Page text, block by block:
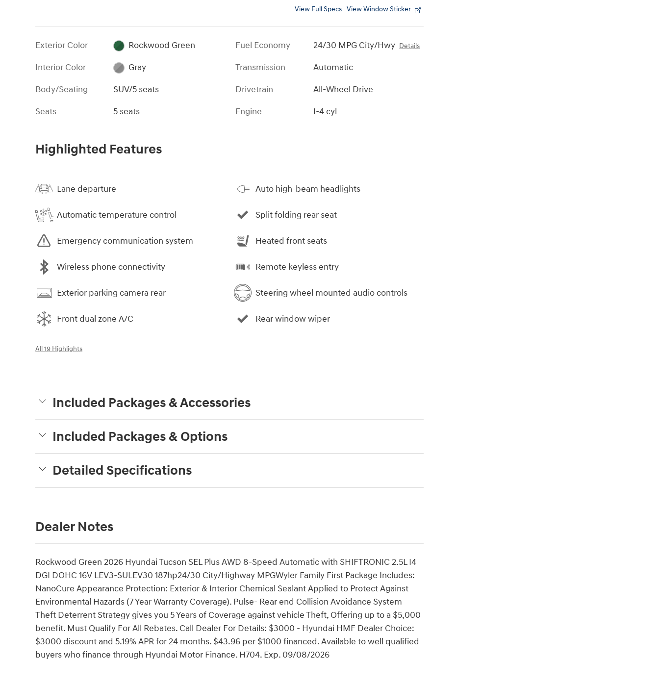
View Full Specs View Window Sticker
Exterior Color
Rockwood Green
Interior Color
Gray
Body/Seating
SUV/5 seats
Seats
5 seats
Fuel Economy 24/30 MPG City/Hwy Details
Transmission
Automatic
Drivetrain
All-Wheel Drive
Engine
I-4 cyl
Highlighted Features
Lane departure
Automatic temperature control
Emergency communication system
Wireless phone connectivity
Exterior parking camera rear
Front dual zone A/C
Auto high-beam headlights
Split folding rear seat
Heated front seats
Remote keyless entry
Steering wheel mounted audio controls
Rear window wiper
All 19 Highlights
Included Packages & Accessories
Included Packages & Options
Detailed Specifications
Dealer Notes
Rockwood Green 2026 Hyundai Tucson SEL Plus AWD 8-Speed Automatic with SHIFTRONIC 2.5L I4
DGI DOHC 16V LEV3-SULEV30 187hp24/30 City/Highway MPGWyler Family First Package Includes:
NanoCure Appearance Protection: Exterior & Interior Chemical Sealant Applied to Protect Against
Environmental Hazards (7 Year Warranty Coverage). Pulse- Rear end Collision Avoidance System
Theft Deterrent Strategy gives you 5 Years of Coverage against vehicle Theft, Offering up to a $5,000
benefit. Must Qualify For All Rebates. Call Dealer For Details: $3000 - Hyundai HMF Dealer Choice:
$3000 discount and 5.19% APR for 24 months. $43.96 per $1000 financed. Available to well qualified
buyers who finance through Hyundai Motor Finance. H704. Exp. 09/08/2026